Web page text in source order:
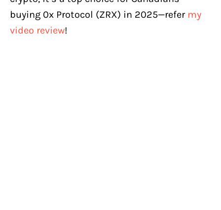
buying 0x Protocol (ZRX) in 2025—refer my
video review!